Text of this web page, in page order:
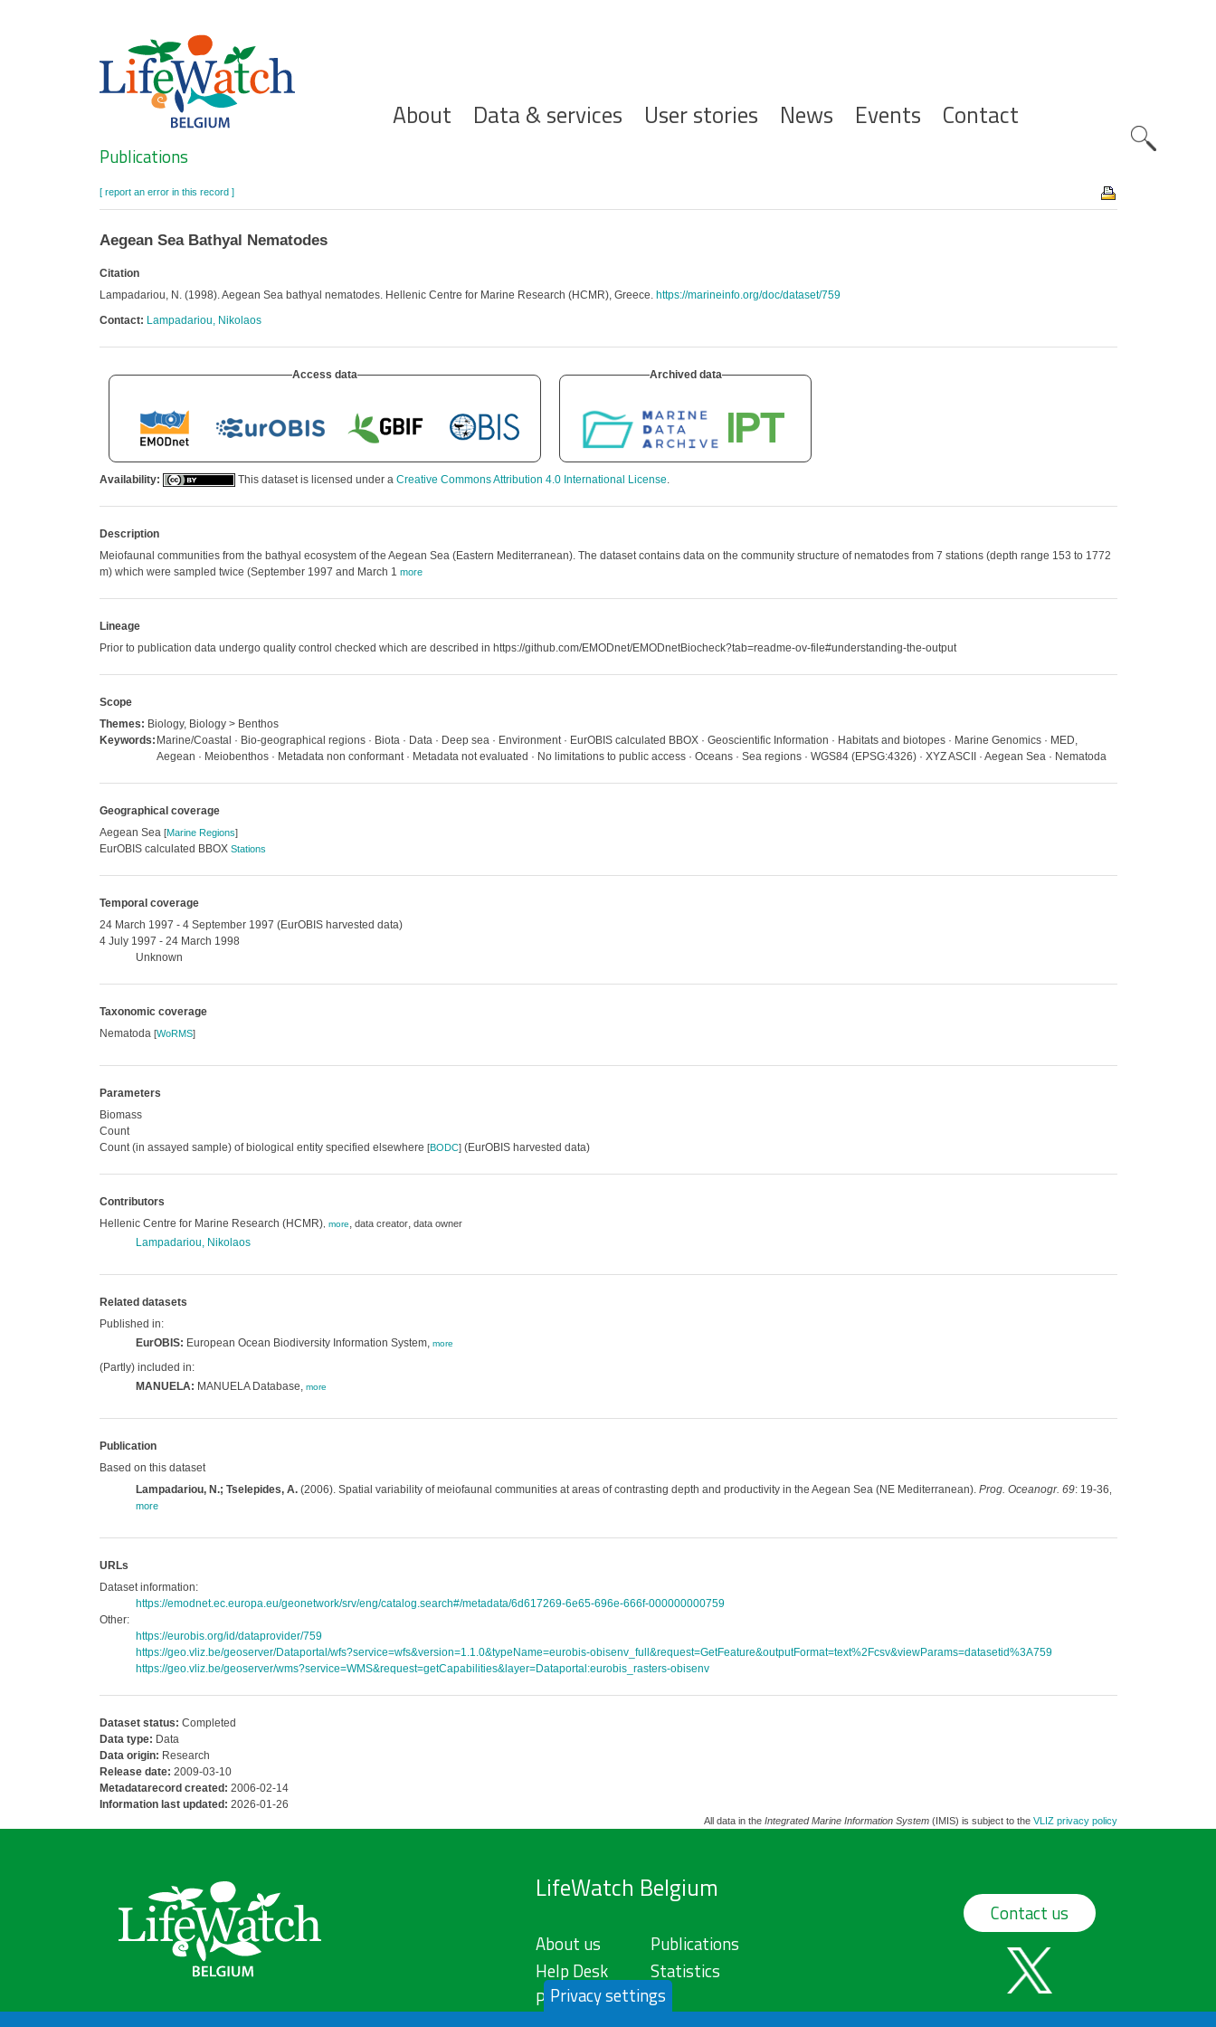
Hoofdnavigatie
About Data & services User stories News Events Contact
Search
Publications
[ report an error in this record ]
Aegean Sea Bathyal Nematodes
Citation
Lampadariou, N. (1998). Aegean Sea bathyal nematodes. Hellenic Centre for Marine Research (HCMR), Greece. https://marineinfo.org/doc/dataset/759
Contact: Lampadariou, Nikolaos
Access data Archived data
Availability: This dataset is licensed under a Creative Commons Attribution 4.0 International License.
Description
Meiofaunal communities from the bathyal ecosystem of the Aegean Sea (Eastern Mediterranean). The dataset contains data on the community structure of nematodes from 7 stations (depth range 153 to 1772
m) which were sampled twice (September 1997 and March 1 more
Lineage
Prior to publication data undergo quality control checked which are described in https://github.com/EMODnet/EMODnetBiocheck?tab=readme-ov-file#understanding-the-output
Scope
Themes: Biology, Biology > Benthos
Keywords: Marine/Coastal · Bio-geographical regions · Biota · Data · Deep sea · Environment · EurOBIS calculated BBOX · Geoscientific Information · Habitats and biotopes · Marine Genomics · MED,
Aegean · Meiobenthos · Metadata non conformant · Metadata not evaluated · No limitations to public access · Oceans · Sea regions · WGS84 (EPSG:4326) · XYZ ASCII · Aegean Sea · Nematoda
Geographical coverage
Aegean Sea [Marine Regions]
EurOBIS calculated BBOX Stations
Temporal coverage
24 March 1997 - 4 September 1997 (EurOBIS harvested data)
4 July 1997 - 24 March 1998
Unknown
Taxonomic coverage
Nematoda [WoRMS]
Parameters
Biomass
Count
Count (in assayed sample) of biological entity specified elsewhere [BODC](EurOBIS harvested data)
Contributors
Hellenic Centre for Marine Research (HCMR), more, data creator, data owner
Lampadariou, Nikolaos
Related datasets
Published in:
EurOBIS: European Ocean Biodiversity Information System, more
(Partly) included in:
MANUELA: MANUELA Database, more
Publication
Based on this dataset
Lampadariou, N.; Tselepides, A.(2006). Spatial variability of meiofaunal communities at areas of contrasting depth and productivity in the Aegean Sea (NE Mediterranean). Prog. Oceanogr. 69: 19-36
more
URLs
Dataset information:
https://emodnet.ec.europa.eu/geonetwork/srv/eng/catalog.search#/metadata/6d617269-6e65-696e-666f-000000000759
Other:
https://eurobis.org/id/dataprovider/759
https://geo.vliz.be/geoserver/Dataportal/wfs?service=wfs&version=1.1.0&typeName=eurobis-obisenv_full&request=GetFeature&outputFormat=text%2Fcsv&viewParams=datasetid%3A759
https://geo.vliz.be/geoserver/wms?service=WMS&request=getCapabilities&layer=Dataportal:eurobis_rasters-obisenv
Dataset status: Completed
Data type: Data
Data origin: Research
Release date: 2009-03-10
Metadatarecord created: 2006-02-14
Information last updated: 2026-01-26
All data in the Integrated Marine Information System(IMIS) is subject to the VLIZ privacy policy
LifeWatch Belgium
About us
Help Desk
Privacy Policy
Publications
Statistics
Contact us
Privacy settings